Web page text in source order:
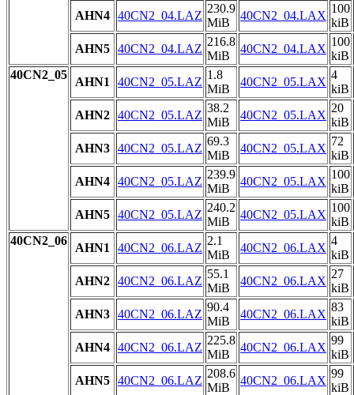
AHN4 40CN2_04.LAZ
230.9
MiB
40CN2_04.LAX
100
kiB
AHN5 40CN2_04.LAZ
216.8
MiB
40CN2_04.LAX
100
kiB
40CN2_05
AHN1 40CN2_05.LAZ
1.8
MiB
40CN2_05.LAX
4
kiB
AHN2 40CN2_05.LAZ
38.2
MiB
40CN2_05.LAX
20
kiB
AHN3 40CN2_05.LAZ
69.3
MiB
40CN2_05.LAX
72
kiB
AHN4 40CN2_05.LAZ
239.9
MiB
40CN2_05.LAX
100
kiB
AHN5 40CN2_05.LAZ
240.2
MiB
40CN2_05.LAX
100
kiB
40CN2_06
AHN1 40CN2_06.LAZ
2.1
MiB
40CN2_06.LAX
4
kiB
AHN2 40CN2_06.LAZ
55.1
MiB
40CN2_06.LAX
27
kiB
AHN3 40CN2_06.LAZ
90.4
MiB
40CN2_06.LAX
83
kiB
AHN4 40CN2_06.LAZ
225.8
MiB
40CN2_06.LAX
99
kiB
AHN5 40CN2_06.LAZ
208.6
MiB
40CN2_06.LAX
99
kiB